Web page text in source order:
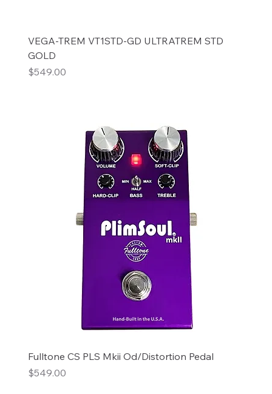
VEGA-TREM VT1STD-GD ULTRATREM STD
GOLD
Price
$549.00
Fulltone CS PLS Mkii Od/Distortion Pedal
Price
$549.00